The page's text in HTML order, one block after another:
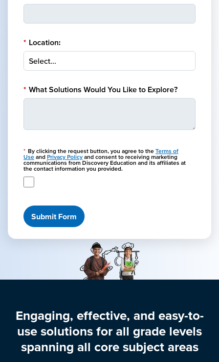
* Location:
* What Solutions Would You Like to Explore?
* By clicking the request button, you agree to the Terms of
Use and Privacy Policy and consent to receiving marketing
communications from Discovery Education and its affiliates at
the contact information you provided.
Submit Form
Engaging, effective, and easy-to-
use solutions for all grade levels
spanning all core subject areas